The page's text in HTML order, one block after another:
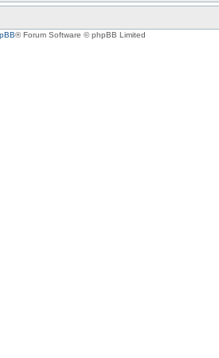
® Forum Software © phpBB Limited